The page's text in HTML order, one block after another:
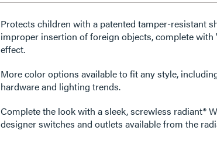
Protects children with a patented tamper-resistant
improper insertion of foreign objects, complete
effect.
More color options available to fit any style,
hardware and lighting trends.
Complete the look with a sleek, screwless radiant®
designer switches and outlets available from the